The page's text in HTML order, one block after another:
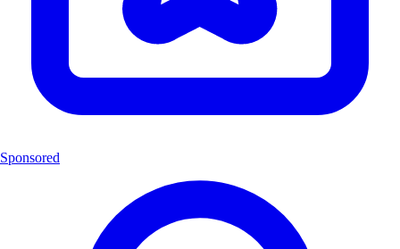
Sponsored